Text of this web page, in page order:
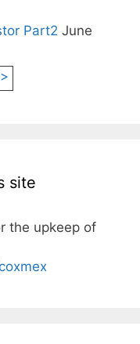
Part2 June
site
the upkeep of